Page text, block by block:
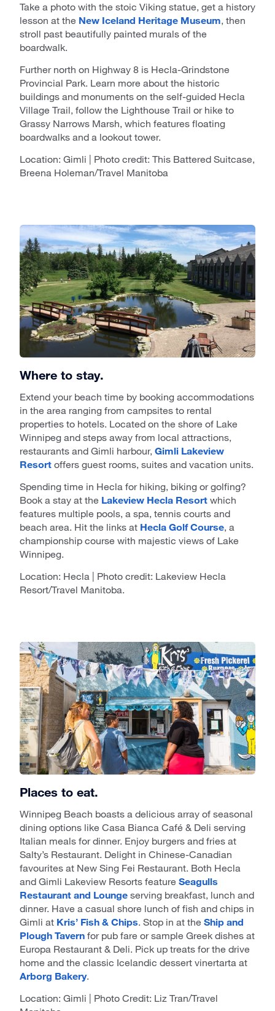
Take a photo with the stoic Viking statue, get a history
lesson at the New Iceland Heritage Museum, then
stroll past beautifully painted murals of the
boardwalk.
Further north on Highway 8 is Hecla-Grindstone
Provincial Park. Learn more about the historic
buildings and monuments on the self-guided Hecla
Village Trail, follow the Lighthouse Trail or hike to
Grassy Narrows Marsh, which features floating
boardwalks and a lookout tower.
Location: Gimli | Photo credit: This Battered Suitcase,
Breena Holeman/Travel Manitoba
Where to stay.
Extend your beach time by booking accommodations
in the area ranging from campsites to rental
properties to hotels. Located on the shore of Lake
Winnipeg and steps away from local attractions,
restaurants and Gimli harbour, Gimli Lakeview
Resort offers guest rooms, suites and vacation units.
Spending time in Hecla for hiking, biking or golfing?
Book a stay at the Lakeview Hecla Resort which
features multiple pools, a spa, tennis courts and
beach area. Hit the links at Hecla Golf Course, a
championship course with majestic views of Lake
Winnipeg.
Location: Hecla | Photo credit: Lakeview Hecla
Resort/Travel Manitoba.
Places to eat.
Winnipeg Beach boasts a delicious array of seasonal
dining options like Casa Bianca Café & Deli serving
Italian meals for dinner. Enjoy burgers and fries at
Salty’s Restaurant. Delight in Chinese-Canadian
favourites at New Sing Fei Restaurant. Both Hecla
and Gimli Lakeview Resorts feature Seagulls
Restaurant and Lounge serving breakfast, lunch and
dinner. Have a casual shore lunch of fish and chips in
Gimli at Kris’ Fish & Chips. Stop in at the Ship and
Plough Tavern for pub fare or sample Greek dishes at
Europa Restaurant & Deli. Pick up treats for the drive
home and the classic Icelandic dessert vinertarta at
Arborg Bakery.
Location: Gimli | Photo Credit: Liz Tran/Travel